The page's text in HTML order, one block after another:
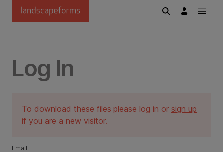
Skip to main content
Log In
To download these files please log in or sign up
if you are a new visitor.
Email